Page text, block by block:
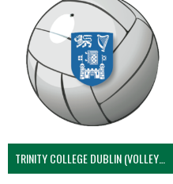
TRINITY COLLEGE DUBLIN (VOLLEYBALL MEN)